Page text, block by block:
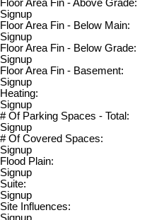
Floor Area Fin - Above Grade:
Signup
Floor Area Fin - Below Main:
Signup
Floor Area Fin - Below Grade:
Signup
Floor Area Fin - Basement:
Signup
Heating:
Signup
# Of Parking Spaces - Total:
Signup
# Of Covered Spaces:
Signup
Flood Plain:
Signup
Suite:
Signup
Site Influences:
Signup